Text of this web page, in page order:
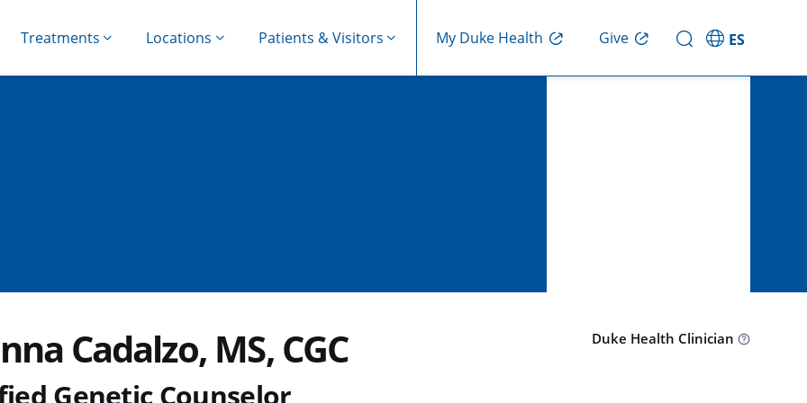
Treatments Locations Patients & Visitors My Duke Health Give ES
Cadalzo, MS, CGC
Genetic Counselor
Duke Health Clinician